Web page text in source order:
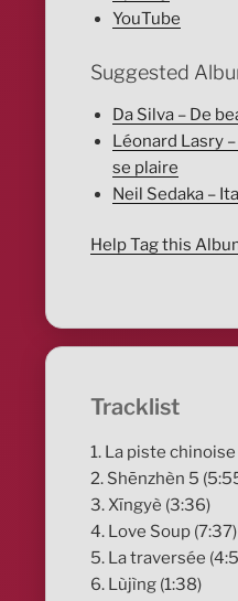
YouTube
Suggested
Da Silva – De
Léonard Lasry
se plaire
Neil Sedaka –
Help Tag this
Tracklist
1. La piste chinoise
2. Shēnzhèn 5
3. Xīngyè (3:36)
4. Love Soup (7:37)
5. La traversée
6. Lùjìng (1:38)